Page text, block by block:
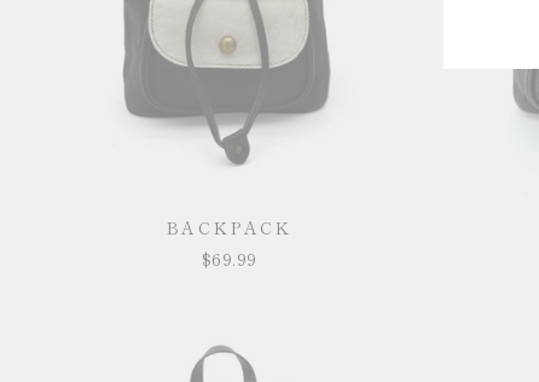
BACKPACK
$69.99